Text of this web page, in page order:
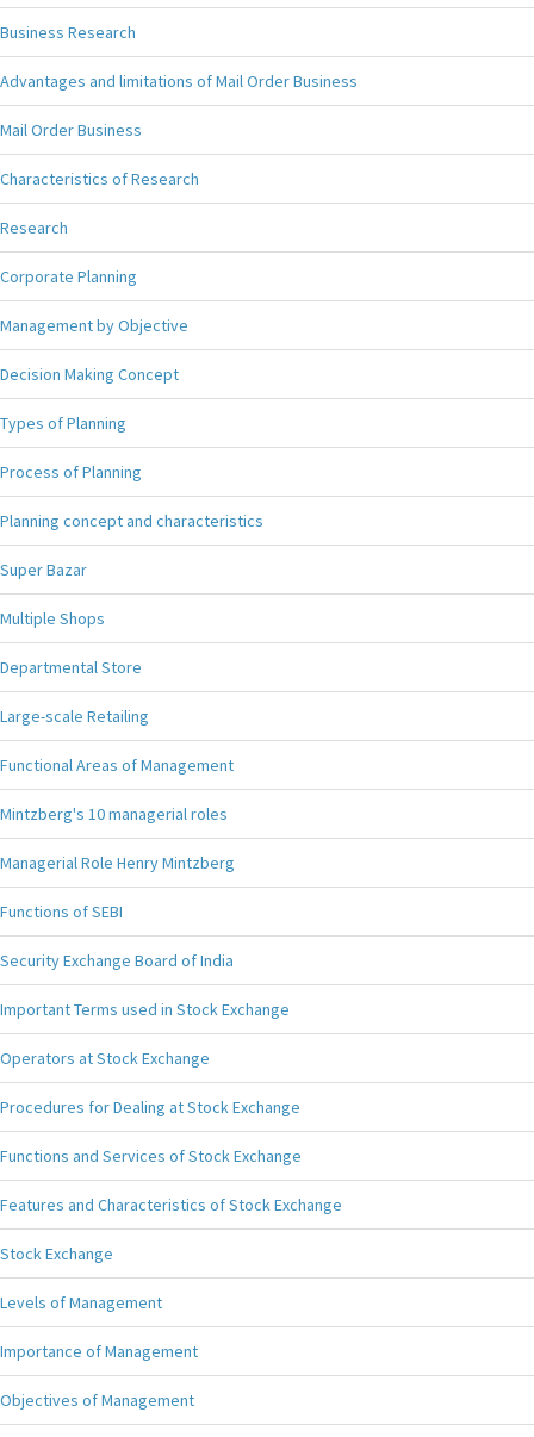
Business Research
Advantages and limitations of Mail Order Business
Mail Order Business
Characteristics of Research
Research
Corporate Planning
Management by Objective
Decision Making Concept
Types of Planning
Process of Planning
Planning concept and characteristics
Super Bazar
Multiple Shops
Departmental Store
Large-scale Retailing
Functional Areas of Management
Mintzberg's 10 managerial roles
Managerial Role Henry Mintzberg
Functions of SEBI
Security Exchange Board of India
Important Terms used in Stock Exchange
Operators at Stock Exchange
Procedures for Dealing at Stock Exchange
Functions and Services of Stock Exchange
Features and Characteristics of Stock Exchange
Stock Exchange
Levels of Management
Importance of Management
Objectives of Management